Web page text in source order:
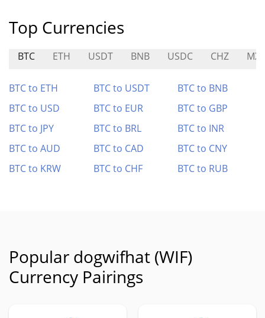
Top Currencies
BTC ETH USDT BNB USDC CHZ MX
BTC to ETH BTC to USDT
BTC to BNB
BTC to USD
BTC to EUR
BTC to GBP
BTC to JPY
BTC to BRL
BTC to INR
BTC to AUD
BTC to CAD
BTC to CNY
BTC to KRW
BTC to CHF BTC to RUB
Popular dogwifhat (WIF)
Currency Pairings